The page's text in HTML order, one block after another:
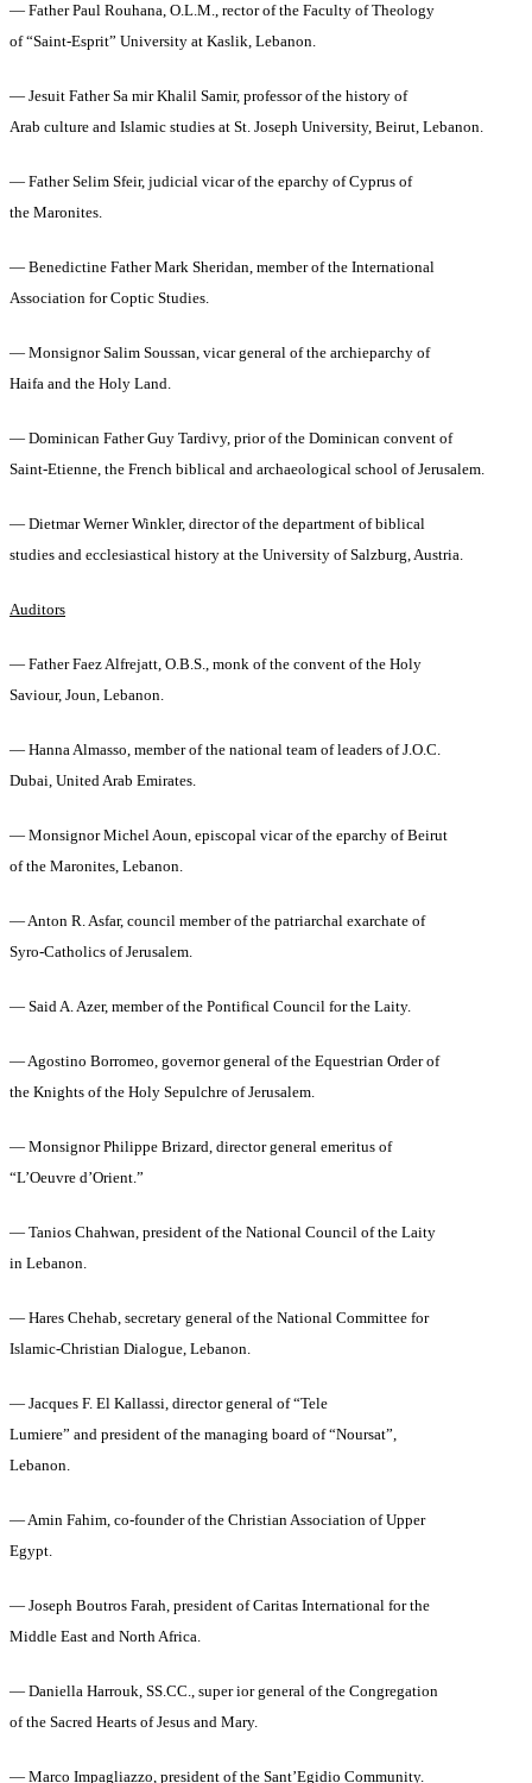
— Father Paul Rouhana, O.L.M., rector of the Faculty of Theology
of “Saint-Esprit” University at Kaslik, Lebanon.
— Jesuit Father Sa mir Khalil Samir, professor of the history of
Arab culture and Islamic studies at St. Joseph University, Beirut, Lebanon.
— Father Selim Sfeir, judicial vicar of the eparchy of Cyprus of
the Maronites.
— Benedictine Father Mark Sheridan, member of the International
Association for Coptic Studies.
— Monsignor Salim Soussan, vicar general of the archieparchy of
Haifa and the Holy Land.
— Dominican Father Guy Tardivy, prior of the Dominican convent of
Saint-Etienne, the French biblical and archaeological school of Jerusalem.
— Dietmar Werner Winkler, director of the department of biblical
studies and ecclesiastical history at the University of Salzburg, Austria.
Auditors
— Father Faez Alfrejatt, O.B.S., monk of the convent of the Holy
Saviour, Joun, Lebanon.
— Hanna Almasso, member of the national team of leaders of J.O.C.
Dubai, United Arab Emirates.
— Monsignor Michel Aoun, episcopal vicar of the eparchy of Beirut
of the Maronites, Lebanon.
— Anton R. Asfar, council member of the patriarchal exarchate of
Syro-Catholics of Jerusalem.
— Said A. Azer, member of the Pontifical Council for the Laity.
— Agostino Borromeo, governor general of the Equestrian Order of
the Knights of the Holy Sepulchre of Jerusalem.
— Monsignor Philippe Brizard, director general emeritus of
“L’Oeuvre d’Orient.”
— Tanios Chahwan, president of the National Council of the Laity
in Lebanon.
— Hares Chehab, secretary general of the National Committee for
Islamic-Christian Dialogue, Lebanon.
— Jacques F. El Kallassi, director general of “Tele
Lumiere” and president of the managing board of “Noursat”,
Lebanon.
— Amin Fahim, co-founder of the Christian Association of Upper
Egypt.
— Joseph Boutros Farah, president of Caritas International for the
Middle East and North Africa.
— Daniella Harrouk, SS.CC., super ior general of the Congregation
of the Sacred Hearts of Jesus and Mary.
— Marco Impagliazzo, president of the Sant’Egidio Community.